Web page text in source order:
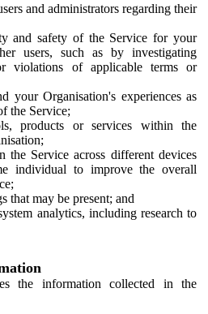
and administrators regarding their
and safety of the Service for your
users, such as by investigating
violations of applicable terms or
your Organisation's experiences as
the Service;
products or services within the
the Service across different devices
individual to improve the overall
that may be present; and
analytics, including research to
the information collected in the